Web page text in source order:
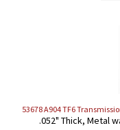
53678 A904 TF6
.052" Thick, Metal